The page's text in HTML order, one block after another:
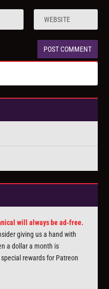
will always be ad-free.
giving us a hand with
a dollar a month is
rewards for Patreon